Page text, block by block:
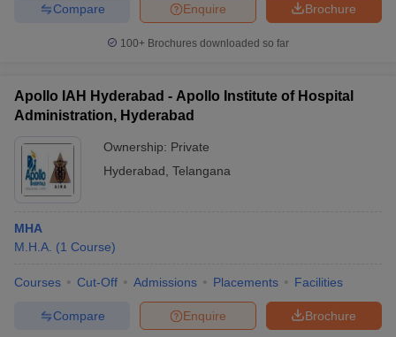
Brochure
Enquire
Compare
100+ Brochures downloaded so far
Apollo IAH Hyderabad - Apollo Institute of Hospital
Administration, Hyderabad
Ownership: Private
Hyderabad Telangana
MHA
M.H.A. (1 Course)
Courses Cut-Off Admissions Placements Facilities
Brochure
Enquire
Compare